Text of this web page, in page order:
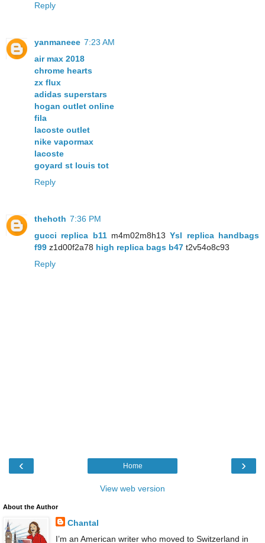
Reply
yanmaneee 7:23 AM
air max 2018
chrome hearts
zx flux
adidas superstars
hogan outlet online
fila
lacoste outlet
nike vapormax
lacoste
goyard st louis tot
Reply
thehoth 7:36 PM
gucci replica b11m4m02m8h13Ysl replica handbags
f99 z1d00f2a78 high replica bags b47 t2v54o8c93
Reply
‹ ›
Home
View web version
About the Author
Chantal
I’m an American writer who moved to Switzerland in